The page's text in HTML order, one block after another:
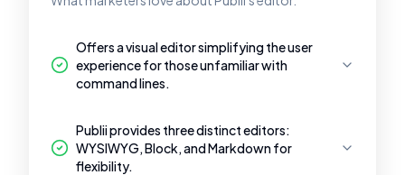
Offers a visual editor simplifying the user
experience for those unfamiliar with
command lines.
Publii provides three distinct editors:
WYSIWYG, Block, and Markdown for
flexibility.